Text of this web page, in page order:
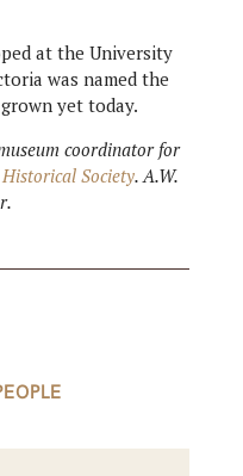
at the University
was named the
yet today.
coordinator for
Society. A.W.